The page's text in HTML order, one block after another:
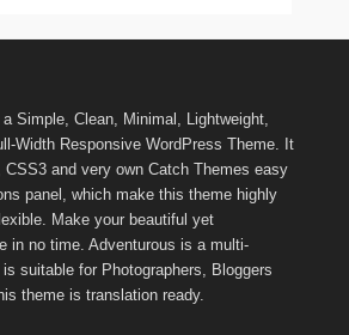
Simple, Clean, Minimal, Lightweight,
Width Responsive WordPress Theme. It
CSS3 and very own Catch Themes easy
panel, which make this theme highly
Make your beautiful yet
in no time. Adventurous is a multi-
suitable for Photographers, Bloggers
theme is translation ready.